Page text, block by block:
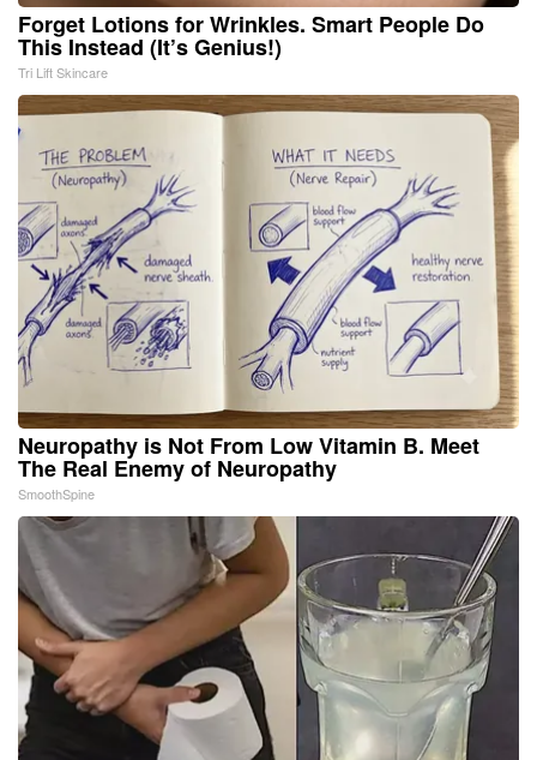
Forget Lotions for Wrinkles. Smart People Do
This Instead (It’s Genius!)
Tri Lift Skincare
Neuropathy is Not From Low Vitamin B. Meet
The Real Enemy of Neuropathy
SmoothSpine